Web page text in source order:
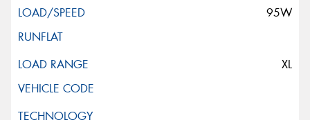
95W
XL